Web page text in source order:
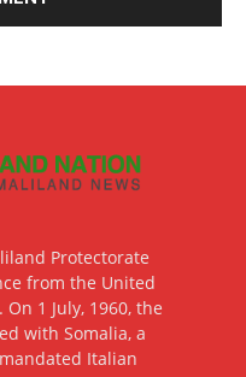
Protectorate
from the United
1 July, 1960, the
with Somalia, a
Italian